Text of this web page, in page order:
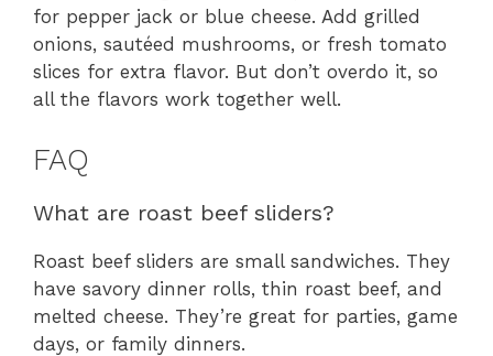
for pepper jack or blue cheese. Add grilled
onions, sautéed mushrooms, or fresh tomato
slices for extra flavor. But don’t overdo it, so
all the flavors work together well.
FAQ
What are roast beef sliders?
Roast beef sliders are small sandwiches. They
have savory dinner rolls, thin roast beef, and
melted cheese. They’re great for parties, game
days, or family dinners.